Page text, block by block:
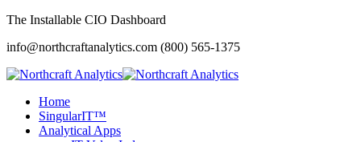
The Installable CIO Dashboard
info@northcraftanalytics.com (800) 565-1375
Home
SingularIT™
Analytical Apps